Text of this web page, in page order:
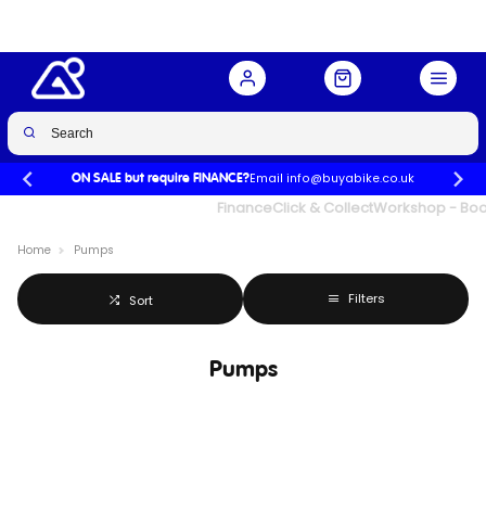
ON SALE but require FINANCE?Email info@buyabike.co.uk
FinanceClick & CollectWorkshop -
Home Pumps
Sort Filters
Pumps